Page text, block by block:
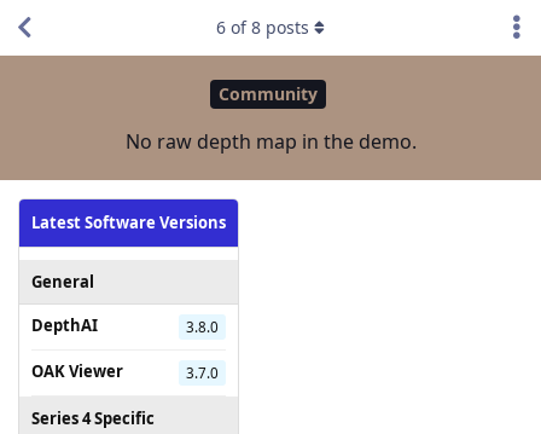
Community
No raw depth map in the demo.
Latest Software Versions
General
DepthAI
3.8.0
OAK Viewer 3.7.0
Series 4 Specific
6 of8 posts